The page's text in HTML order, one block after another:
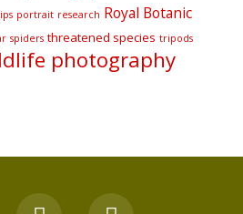
portrait research Royal Botanic
spiders threatened species tripods
photography
Y I